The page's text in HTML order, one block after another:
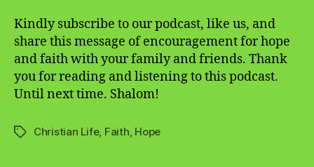
Kindly subscribe to our podcast, like us, and
share this message of encouragement for hope
and faith with your family and friends. Thank
you for reading and listening to this podcast.
Until next time. Shalom!
TagsChristian Life, Faith, Hope